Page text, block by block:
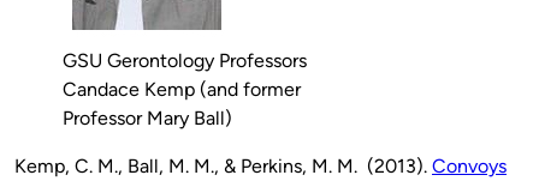
GSU Gerontology Professors
Candace Kemp (and former
Professor Mary Ball)
Kemp, C. M., Ball, M. M., & Perkins, M. M. (2013). Convoys